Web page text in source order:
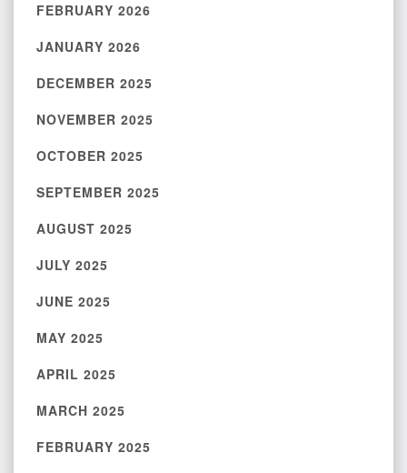
FEBRUARY 2026
JANUARY 2026
DECEMBER 2025
NOVEMBER 2025
OCTOBER 2025
SEPTEMBER 2025
AUGUST 2025
JULY 2025
JUNE 2025
MAY 2025
APRIL 2025
MARCH 2025
FEBRUARY 2025